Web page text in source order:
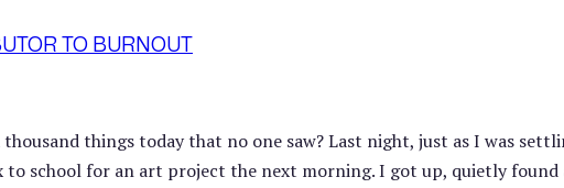
TO BURNOUT
things today that no one saw? Last night, just as I was
to school for an art project the next morning. I got up, quietly